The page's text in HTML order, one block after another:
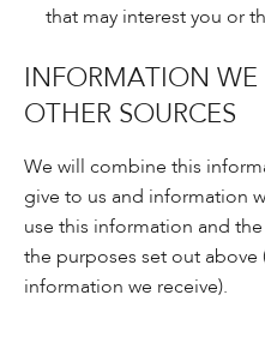
that may interest you or
INFORMATION WE
OTHER SOURCES
We will combine this
give to us and information
use this information and
the purposes set out
information we receive).